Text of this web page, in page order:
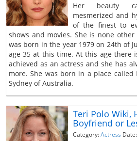
Her beauty
mesmerized and
of the finest to
shows and movies. She is none other
was born in the year 1979 on 24th of
age 35 at this time. At this age there
achieved as an actress and she has
more. She was born in a place called
Sydney of Australia.
Teri Polo Wiki,
Boyfriend or
Category:Actress